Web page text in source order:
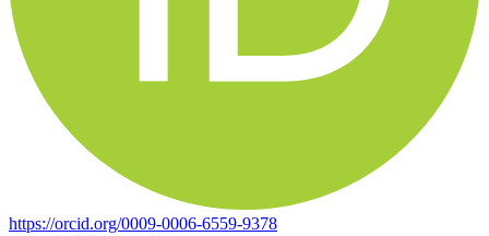
https://orcid.org/0009-0006-6559-9378